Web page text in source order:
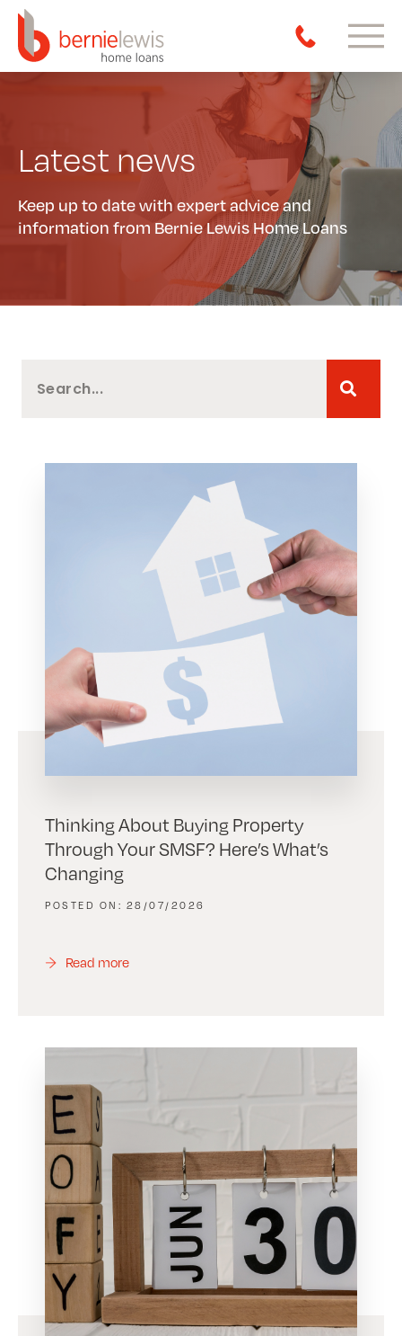
Latest news
Keep up to date with expert advice and
information from Bernie Lewis Home Loans
Thinking About Buying Property
Through Your SMSF? Here’s What’s
Changing
28/07/2026
Read more